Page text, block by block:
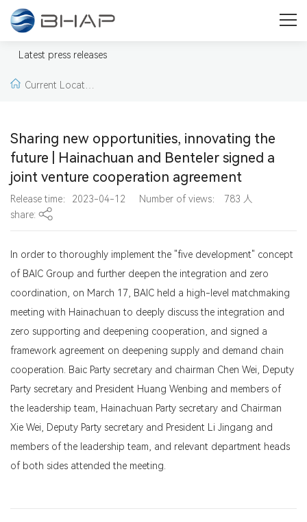
Press
Welcome to our press & media area. Here you will find press
releases, news, pictures and videos from BHAP.
Latest press releases
Current Locatio
ess releases > Lates
t press releases
Sharing new opportunities, innovating the
future | Hainachuan and Benteler signed a
joint venture cooperation agreement
Release time：2023-04-12 Number of views： 783 人
share:
In order to thoroughly implement the "five development" concept
of BAIC Group and further deepen the integration and zero
coordination, on March 17, BAIC held a high-level matchmaking
meeting with Hainachuan to deeply discuss the integration and
zero supporting and deepening cooperation, and signed a
framework agreement on deepening supply and demand chain
cooperation. Baic Party secretary and chairman Chen Wei, Deputy
Party secretary and President Huang Wenbing and members of
the leadership team, Hainachuan Party secretary and Chairman
Xie Wei, Deputy Party secretary and President Li Jingang and
members of the leadership team, and relevant department heads
of both sides attended the meeting.